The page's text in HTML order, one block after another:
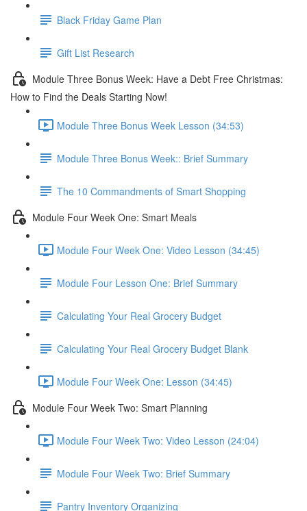
Black Friday Game Plan
Gift List Research
Module Three Bonus Week: Have a Debt Free Christmas:
How to Find the Deals Starting Now!
Module Three Bonus Week Lesson (34:53)
Module Three Bonus Week:: Brief Summary
The 10 Commandments of Smart Shopping
Module Four Week One: Smart Meals
Module Four Week One: Video Lesson (34:45)
Module Four Lesson One: Brief Summary
Calculating Your Real Grocery Budget
Calculating Your Real Grocery Budget Blank
Module Four Week One: Lesson (34:45)
Module Four Week Two: Smart Planning
Module Four Week Two: Video Lesson (24:04)
Module Four Week Two: Brief Summary
Pantry Inventory Organizing